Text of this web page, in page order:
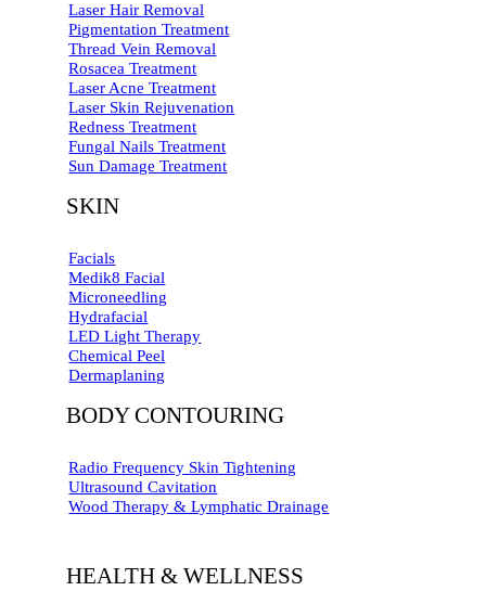
Laser Hair Removal
Pigmentation Treatment
Thread Vein Removal
Rosacea Treatment
Laser Acne Treatment
Laser Skin Rejuvenation
Redness Treatment
Fungal Nails Treatment
Sun Damage Treatment
SKIN
Facials
Medik8 Facial
Microneedling
Hydrafacial
LED Light Therapy
Chemical Peel
Dermaplaning
BODY CONTOURING
Radio Frequency Skin Tightening
Ultrasound Cavitation
Wood Therapy & Lymphatic Drainage
HEALTH & WELLNESS